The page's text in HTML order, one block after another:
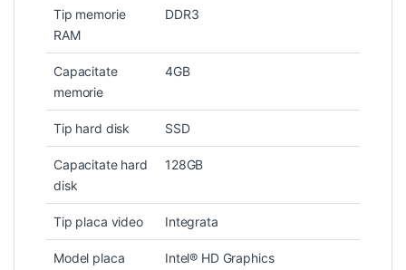
Tip memorie
RAM
DDR3
Capacitate
memorie
4GB
Tip hard disk SSD
Capacitate hard
disk
128GB
Tip placa video Integrata
Model placa
Intel® HD Graphics